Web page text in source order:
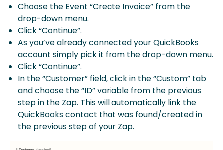
Choose the Event “Create Invoice” from the
drop-down menu.
Click “Continue”.
As you’ve already connected your QuickBooks
account simply pick it from the drop-down menu.
Click “Continue”.
In the “Customer” field, click in the “Custom” tab
and choose the “ID” variable from the previous
step in the Zap. This will automatically link the
QuickBooks contact that was found/created in
the previous step of your Zap.